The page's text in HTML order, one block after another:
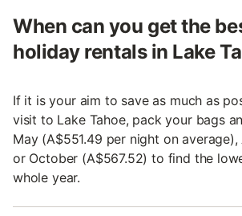
When can you get the
holiday rentals in Lake
If it is your aim to save as much as
visit to Lake Tahoe, pack your bags
May (A$551.49 per night on average),
or October (A$567.52) to find the
whole year.